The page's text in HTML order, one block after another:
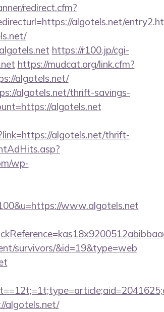
redirect.cfm?
algotels.net/
https://r100.jp/cgi-
https://mudcat.org/link.cfm?
algotels.net/
algotels.net/thrift-savings-
algotels.net
algotels.net/thrift-
wp-
www.algotels.net
survivors/&id=19&type=web
algotels.net/